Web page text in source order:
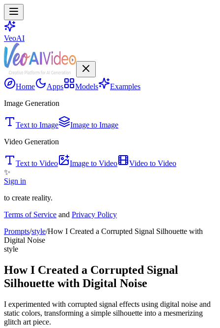
VeoAI
Home Apps Models
Examples
Image Generation
Text to Image
Image to Image
Video Generation
Text to Video Image to Video
Video to Video
✨
Sign in
to create reality.
Terms of Service and Privacy Policy
Prompts/style/How I Created a Corrupted Signal Silhouette with
Digital Noise
style
How I Created a Corrupted Signal
Silhouette with Digital Noise
I experimented with corrupted signal effects using digital noise and
static colors, transforming a simple silhouette into a mesmerizing
glitch art piece.